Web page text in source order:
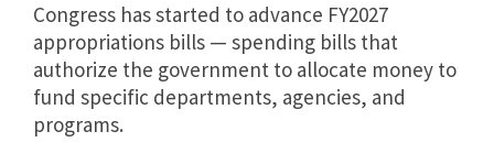
Congress has started to advance FY2027
appropriations bills — spending bills that
authorize the government to allocate money to
fund specific departments, agencies, and
programs.